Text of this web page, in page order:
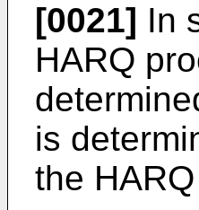
[0021] In
HARQ
is
the